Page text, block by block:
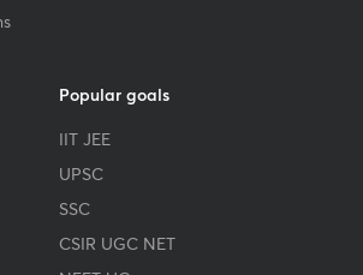
Popular goals
IIT JEE
UPSC
SSC
CSIR UGC NET